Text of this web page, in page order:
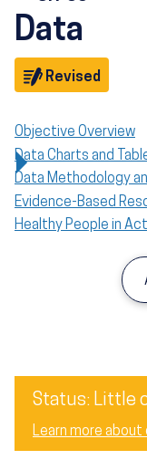
Data
Revised
Objective Overview
Data Charts and
Data Methodology
Evidence-Based
Healthy People in
Status: Little
Learn more